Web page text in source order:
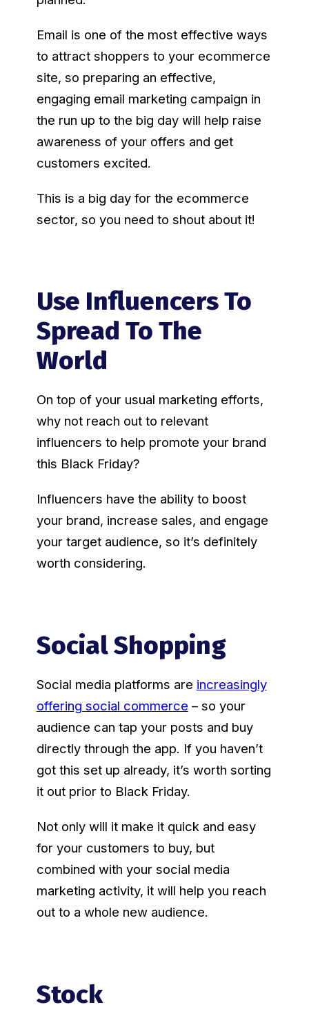
Email is one of the most effective ways
to attract shoppers to your ecommerce
site, so preparing an effective,
engaging email marketing campaign in
the run up to the big day will help raise
awareness of your offers and get
customers excited.
This is a big day for the ecommerce
sector, so you need to shout about it!
Use Influencers To
Spread To The
World
On top of your usual marketing efforts,
why not reach out to relevant
influencers to help promote your brand
this Black Friday?
Influencers have the ability to boost
your brand, increase sales, and engage
your target audience, so it’s definitely
worth considering.
Social Shopping
Social media platforms are increasingly
offering social commerce – so your
audience can tap your posts and buy
directly through the app. If you haven’t
got this set up already, it’s worth sorting
it out prior to Black Friday.
Not only will it make it quick and easy
for your customers to buy, but
combined with your social media
marketing activity, it will help you reach
out to a whole new audience.
Stock